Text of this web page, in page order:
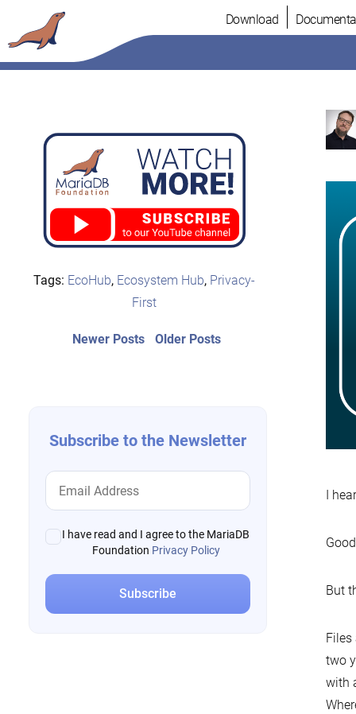
to
content
Download
Tags: EcoHub, Ecosystem Hub, Privacy-
First
Post
Older PostsOlder
Newer PostsNewer
Subscribe to the Newsletter
I have read and I agree to the MariaDB
Foundation Privacy Policy
I
But
two
with